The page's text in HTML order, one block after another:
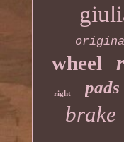
wheel
right pads
brake